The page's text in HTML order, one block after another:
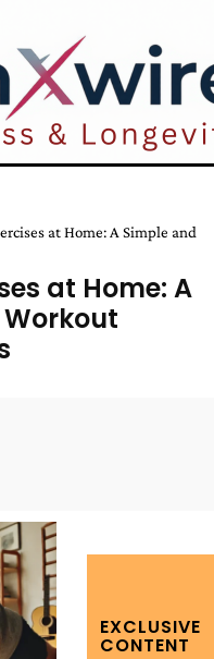
at Home: A Simple and
at Home: A
EXCLUSIVE
CONTENT